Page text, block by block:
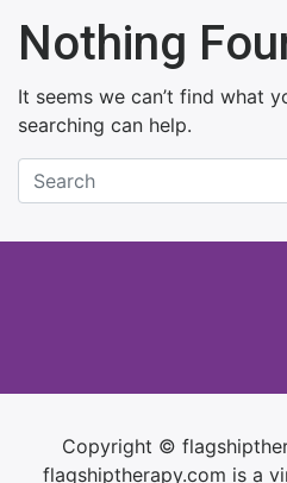
Nothing
It seems we can’t find what
searching can help.
Copyright ©
flagshiptherapy.com is a